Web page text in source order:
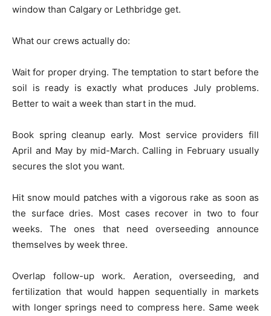
window than Calgary or Lethbridge get.
What our crews actually do:
Wait for proper drying. The temptation to start before the
soil is ready is exactly what produces July problems.
Better to wait a week than start in the mud.
Book spring cleanup early. Most service providers fill
April and May by mid-March. Calling in February usually
secures the slot you want.
Hit snow mould patches with a vigorous rake as soon as
the surface dries. Most cases recover in two to four
weeks. The ones that need overseeding announce
themselves by week three.
Overlap follow-up work. Aeration, overseeding, and
fertilization that would happen sequentially in markets
with longer springs need to compress here. Same week